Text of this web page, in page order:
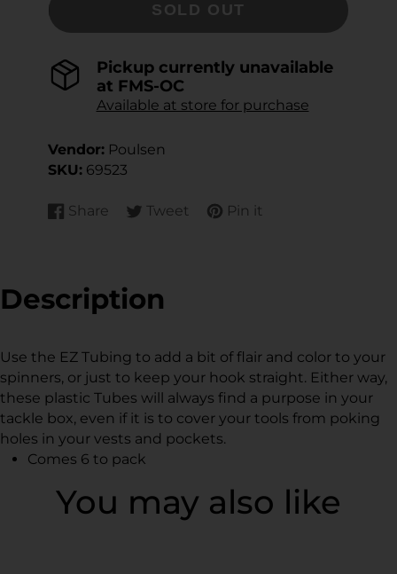
SOLD OUT
Pickup currently unavailable
at FMS-OC
Available at store for purchase
Vendor: Poulsen
SKU: 69523
Share
Share
Opens
window.
Tweet
Tweet
Opens
window.
Pin it
Pin
Opens
Description
Use the EZ Tubing to add a bit of flair and color to your
spinners, or just to keep your hook straight. Either way,
these plastic Tubes will always find a purpose in your
tackle box, even if it is to cover your tools from poking
holes in your vests and pockets.
Comes 6 to pack
You may also like